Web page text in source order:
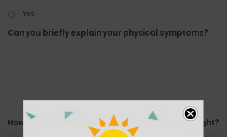
Yes
Can you briefly explain your physical symptoms?
How many hours do you sleep on average per night?